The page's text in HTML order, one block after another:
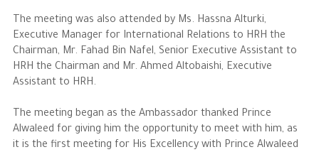
Business News
The Philanthropist
Philanthropy News
The meeting was also attended by Ms. Hassna Alturki,
Executive Manager for International Relations to HRH the
Chairman, Mr. Fahad Bin Nafel, Senior Executive Assistant to
HRH the Chairman and Mr. Ahmed Altobaishi, Executive
Assistant to HRH.
The meeting began as the Ambassador thanked Prince
Alwaleed for giving him the opportunity to meet with him, as
it is the first meeting for His Excellency with Prince Alwaleed